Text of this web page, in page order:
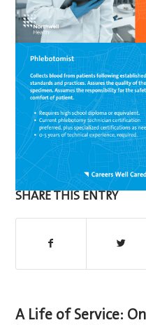
SHARE THIS ENTRY
A Life of Service: